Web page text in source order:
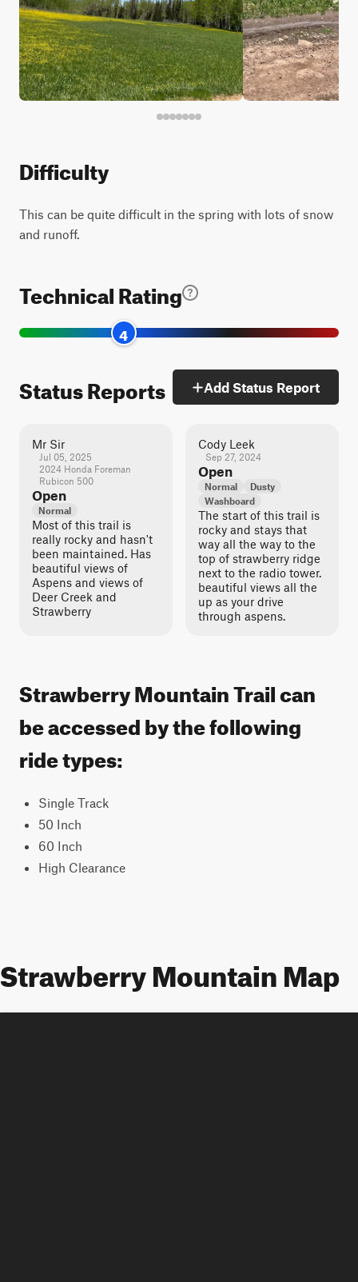
Difficulty
This can be quite difficult in the spring with lots of snow
and runoff.
Technical Rating
4
Status Reports Add Status Report
Mr Sir
Jul 05, 2025
2024 Honda Foreman
Rubicon 500
Open
Normal
Most of this trail is
really rocky and hasn't
been maintained. Has
beautiful views of
Aspens and views of
Deer Creek and
Strawberry
Cody Leek
Sep 27, 2024
Open
Normal
Dusty
Washboard
The start of this trail is
rocky and stays that
way all the way to the
top of strawberry ridge
next to the radio tower.
beautiful views all the
up as your drive
through aspens.
Strawberry Mountain Trail can
be accessed by the following
ride types:
Single Track
50 Inch
60 Inch
High Clearance
Strawberry Mountain Map